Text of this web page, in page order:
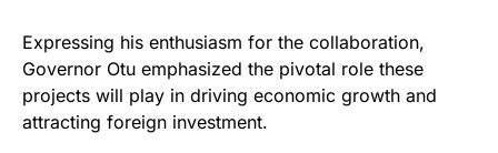
Expressing his enthusiasm for the collaboration,
Governor Otu emphasized the pivotal role these
projects will play in driving economic growth and
attracting foreign investment.